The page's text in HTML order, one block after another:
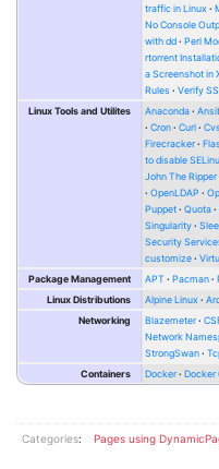
traffic in Linux
No Console
with dd
Perl
rtorrent
a Screenshot in
Rules
Verify
Linux Tools and Utilites
Anaconda
Cron
Curl
Firecracker
to disable
John The Ripper
OpenLDAP
Puppet
Quota
Singularity
Security
customize
Package Management
APT Pacman
Linux Distributions
Alpine Linux
Networking
Blazemeter
Network
StrongSwan
Containers
Docker Docker
Categories: Pages using